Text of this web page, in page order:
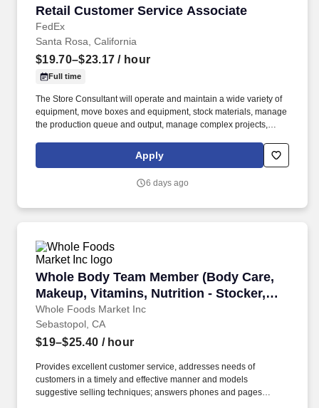
Retail Customer Service Associate
FedEx
Retail Customer Service Associate
Santa Rosa, California
$19.70–$23.17 / hour
Full time
The Store Consultant will operate and maintain a wide variety of
equipment, move boxes and equipment, stock materials, manage
the production queue and output, manage complex projects,
priority. The Store Consultant consistently delivers a positive
customer experience to all customers, utilizing consultative skills
Apply
6 days ago
Whole Body Team Member (Body Care,
Makeup, Vitamins, Nutrition - Stocker,
Inventory, Floor Service) - Part Time
Whole Foods Market Inc
Whole Body Team Member (Body Care,
Sebastopol, CA
$19–$25.40 / hour
Provides excellent customer service, addresses needs of
customers in a timely and effective manner and models
suggestive selling techniques; answers phones and pages